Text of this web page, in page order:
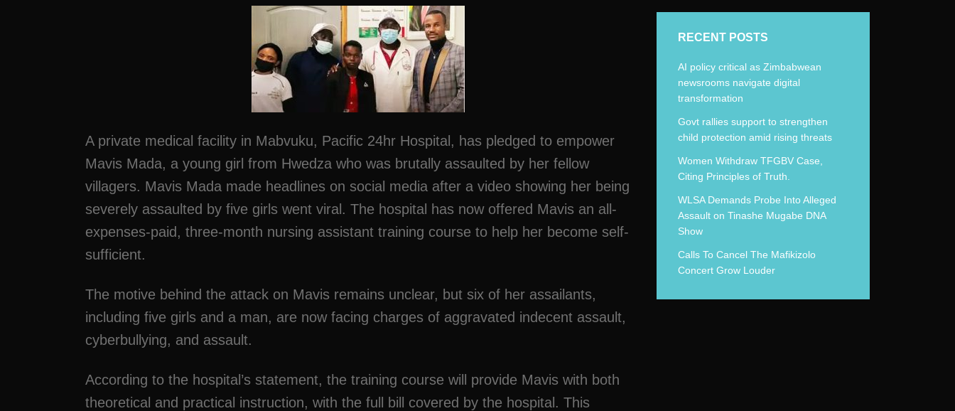
A private medical facility in Mabvuku, Pacific 24hr Hospital, has pledged to empower
Mavis Mada, a young girl from Hwedza who was brutally assaulted by her fellow
villagers. Mavis Mada made headlines on social media after a video showing her being
severely assaulted by five girls went viral. The hospital has now offered Mavis an all-
expenses-paid, three-month nursing assistant training course to help her become self-
sufficient.
The motive behind the attack on Mavis remains unclear, but six of her assailants,
including five girls and a man, are now facing charges of aggravated indecent assault,
cyberbullying, and assault.
According to the hospital’s statement, the training course will provide Mavis with both
theoretical and practical instruction, with the full bill covered by the hospital. This
RECENT POSTS
AI policy critical as Zimbabwean
newsrooms navigate digital
transformation
Govt rallies support to strengthen
child protection amid rising threats
Women Withdraw TFGBV Case,
Citing Principles of Truth.
WLSA Demands Probe Into Alleged
Assault on Tinashe Mugabe DNA
Show
Calls To Cancel The Mafikizolo
Concert Grow Louder